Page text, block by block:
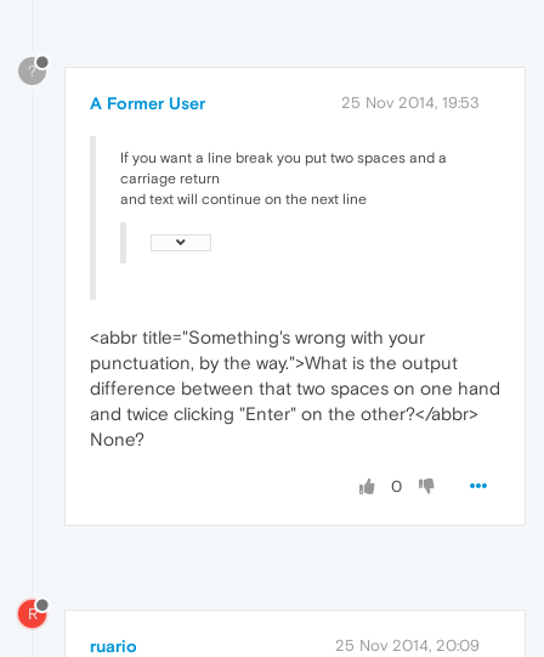
?
A Former User 25 Nov 2014, 19:53
If you want a line break you put two spaces and a
carriage return
and text will continue on the next line
<abbr title="Something's wrong with your
punctuation, by the way.">What is the output
difference between that two spaces on one hand
and twice clicking "Enter" on the other?</abbr>
None?
0
R
ruario 25 Nov 2014, 20:09